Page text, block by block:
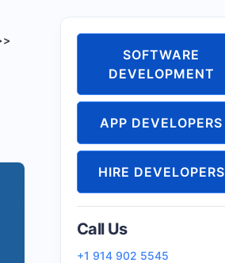
SOFTWARE
DEVELOPMENT
APP DEVELOPERS
HIRE DEVELOPERS
Call Us
+1 914 902 5545